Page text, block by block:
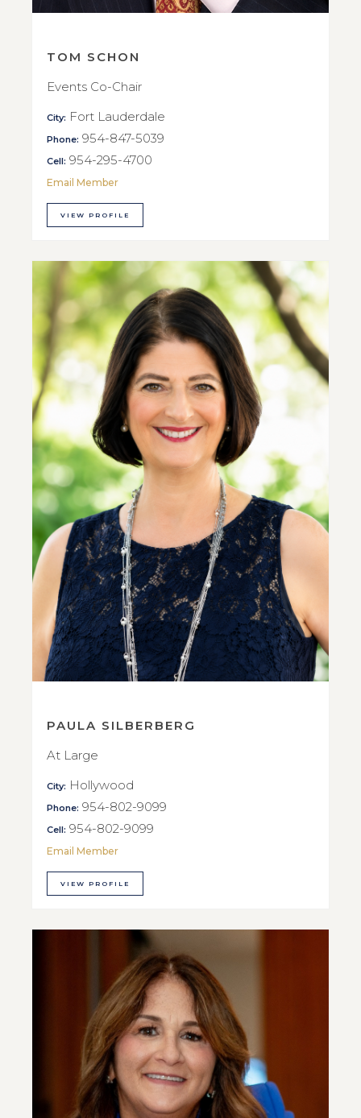
TOM SCHON
Events Co-Chair
City: Fort Lauderdale
Phone: 954-847-5039
Cell: 954-295-4700
Email Member
VIEW PROFILE
PAULA SILBERBERG
At Large
City: Hollywood
Phone: 954-802-9099
Cell: 954-802-9099
Email Member
VIEW PROFILE